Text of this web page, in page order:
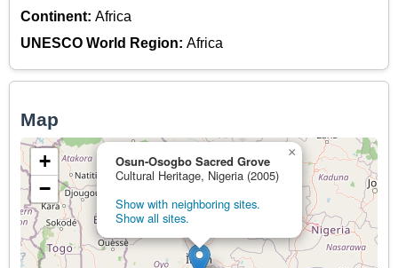
Continent: Africa
UNESCO World Region: Africa
Map
Osun-Osogbo Sacred Grove
Cultural Heritage, Nigeria (2005)
Show with neighboring sites.
Show all sites.
×
+
−